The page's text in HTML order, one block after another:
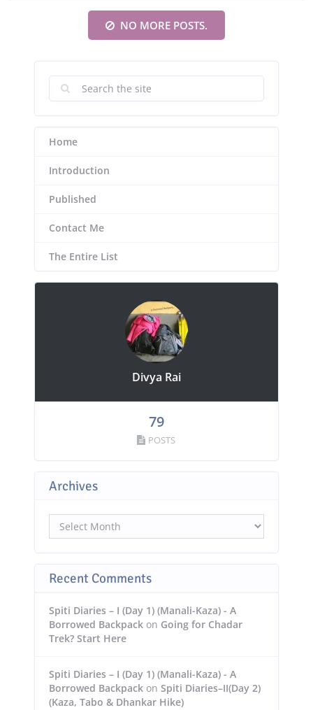
NO MORE POSTS.
Home
Introduction
Published
Contact Me
The Entire List
Divya Rai
79
POSTS
Archives
Recent Comments
Spiti Diaries – I (Day 1) (Manali-Kaza) - A
Borrowed Backpackon Going for Chadar
Trek? Start Here
Spiti Diaries – I (Day 1) (Manali-Kaza) - A
Borrowed Backpackon Spiti Diaries–II(Day 2)
(Kaza, Tabo & Dhankar Hike)